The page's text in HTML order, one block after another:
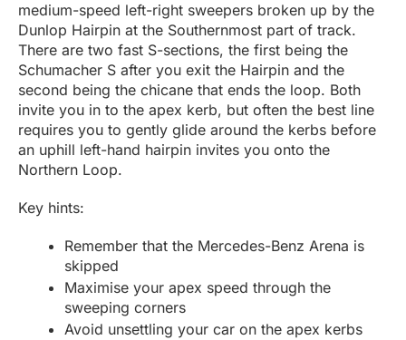
medium-speed left-right sweepers broken up by the
Dunlop Hairpin at the Southernmost part of track.
There are two fast S-sections, the first being the
Schumacher S after you exit the Hairpin and the
second being the chicane that ends the loop. Both
invite you in to the apex kerb, but often the best line
requires you to gently glide around the kerbs before
an uphill left-hand hairpin invites you onto the
Northern Loop.
Key hints:
Remember that the Mercedes-Benz Arena is
skipped
Maximise your apex speed through the
sweeping corners
Avoid unsettling your car on the apex kerbs